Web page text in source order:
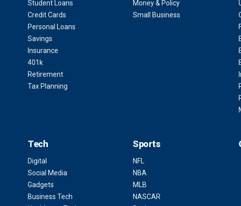
Student Loans
Credit Cards
Personal Loans
Savings
Insurance
401k
Retirement
Tax Planning
Money & Policy
Small Business
Tech
Digital
Social Media
Gadgets
Business Tech
Sports
NFL
NBA
MLB
NASCAR